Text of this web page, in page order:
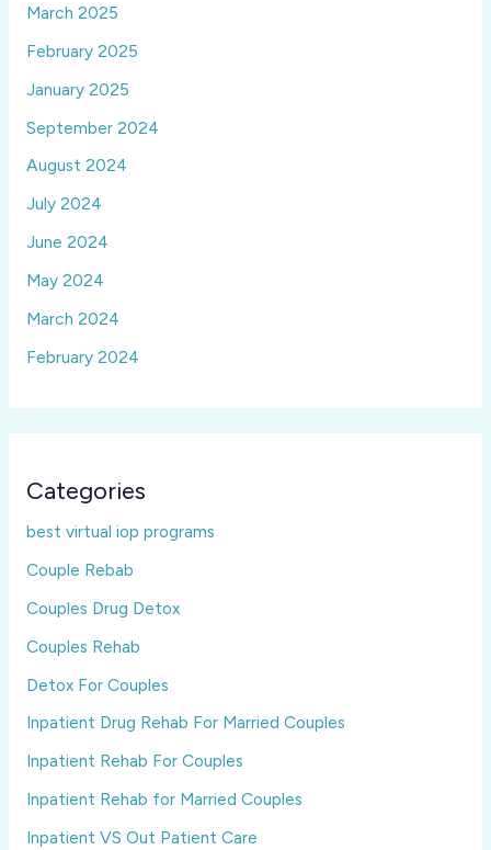
March 2025
February 2025
January 2025
September 2024
August 2024
July 2024
June 2024
May 2024
March 2024
February 2024
Categories
best virtual iop programs
Couple Rebab
Couples Drug Detox
Couples Rehab
Detox For Couples
Inpatient Drug Rehab For Married Couples
Inpatient Rehab For Couples
Inpatient Rehab for Married Couples
Inpatient VS Out Patient Care